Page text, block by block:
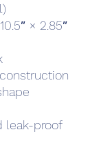
× 2.85″
leak-proof